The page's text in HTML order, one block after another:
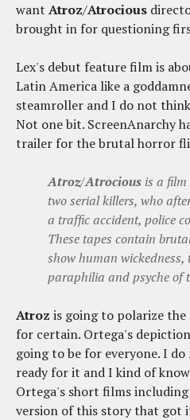
want Atroz/Atrocious
brought in for questioning
Lex's debut feature film is
Latin America like a
steamroller and I do not
Not one bit. ScreenAnarchy
trailer for the brutal horror
Atroz/Atrocious is a
two serial killers, who
a traffic accident, police
These tapes contain
show human
paraphilia and psyche of
Atroz is going to polarize the
for certain. Ortega's
going to be for everyone. I
ready for it and I kind of
Ortega's short films
version of this story that got